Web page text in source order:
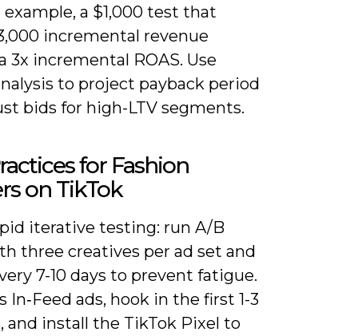
example, a $1,000 test that
incremental revenue
3x incremental ROAS. Use
to project payback period
bids for high-LTV segments.
for Fashion
on TikTok
iterative testing: run A/B
three creatives per ad set and
7-10 days to prevent fatigue.
In‑Feed ads, hook in the first 1-3
and install the TikTok Pixel to